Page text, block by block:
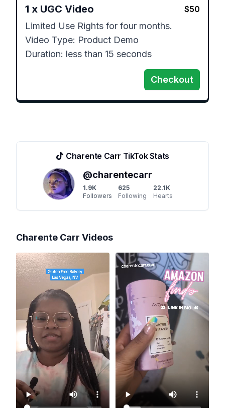
1 x UGC Video $50
Limited Use Rights for four months.
Video Type: Product Demo
Duration: less than 15 seconds
Checkout
Charente Carr TikTok Stats
@charentecarr
1.9K
Followers
625
Following
22.1K
Hearts
Charente Carr Videos